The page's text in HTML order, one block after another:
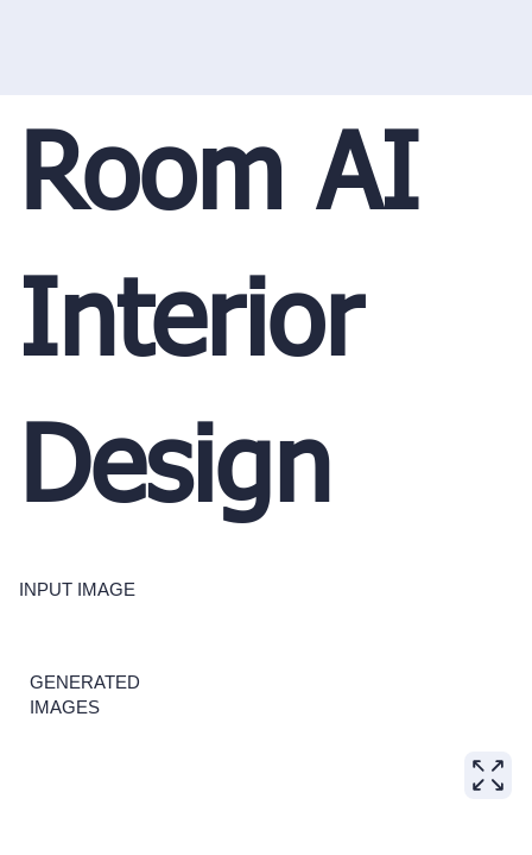
Room AI
Interior
Design
INPUT IMAGE
GENERATED
IMAGES